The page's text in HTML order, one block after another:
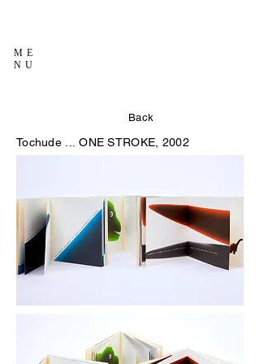
ME
NU
Back
Tochude ... ONE STROKE, 2002